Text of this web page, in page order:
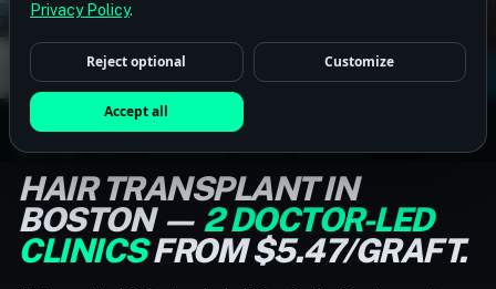
Privacy Policy.
Reject optional Customize
Accept all
BOSTON, MA · VERIFIED LOCAL CLINICS
HAIR TRANSPLANT IN
BOSTON — 2 DOCTOR-LED
CLINICSFROM $5.47/GRAFT.